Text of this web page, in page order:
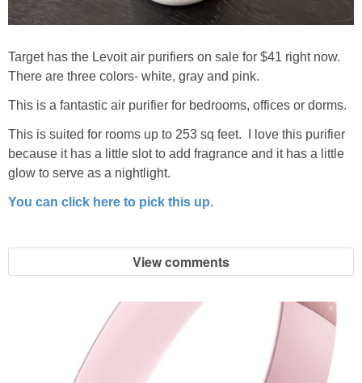
Target has the Levoit air purifiers on sale for $41 right now.
There are three colors- white, gray and pink.
This is a fantastic air purifier for bedrooms, offices or dorms.
This is suited for rooms up to 253 sq feet. I love this purifier
because it has a little slot to add fragrance and it has a little
glow to serve as a nightlight.
You can click here to pick this up.
View comments